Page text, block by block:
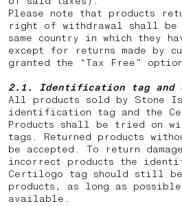
Please note that products
right of withdrawal shall be
same country in which they
except for returns made by
granted the “Tax Free”
2.1. Identification tag and
All products sold by Stone
identification tag and the
Products shall be tried on
tags. Returned products
be accepted. To return
incorrect products the
Certilogo tag should still
products, as long as
available.